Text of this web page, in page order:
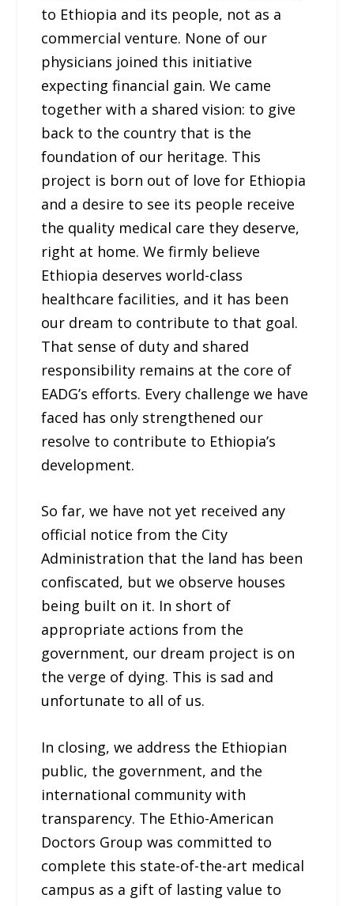
to Ethiopia and its people, not as a
commercial venture. None of our
physicians joined this initiative
expecting financial gain. We came
together with a shared vision: to give
back to the country that is the
foundation of our heritage. This
project is born out of love for Ethiopia
and a desire to see its people receive
the quality medical care they deserve,
right at home. We firmly believe
Ethiopia deserves world-class
healthcare facilities, and it has been
our dream to contribute to that goal.
That sense of duty and shared
responsibility remains at the core of
EADG’s efforts. Every challenge we have
faced has only strengthened our
resolve to contribute to Ethiopia’s
development.
So far, we have not yet received any
official notice from the City
Administration that the land has been
confiscated, but we observe houses
being built on it. In short of
appropriate actions from the
government, our dream project is on
the verge of dying. This is sad and
unfortunate to all of us.
In closing, we address the Ethiopian
public, the government, and the
international community with
transparency. The Ethio-American
Doctors Group was committed to
complete this state-of-the-art medical
campus as a gift of lasting value to